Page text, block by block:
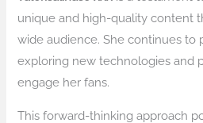
unique and high-quality content
wide audience. She continues to
exploring new technologies and
engage her fans.
This forward-thinking approach